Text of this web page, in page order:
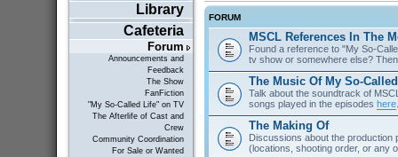
Library
Cafeteria
Forum
Announcements and
Feedback
The Show
FanFiction
"My So-Called Life" on TV
The Afterlife of Cast and
Crew
Community Coordination
For Sale or Wanted
FORUM
MSCL References In The
Found a reference to "My So-
tv show or somewhere else?
The Music Of My So-
Talk about the soundtrack of
songs played in the episodes here.
The Making Of
Discussions about the production
(locations, shooting order, or any